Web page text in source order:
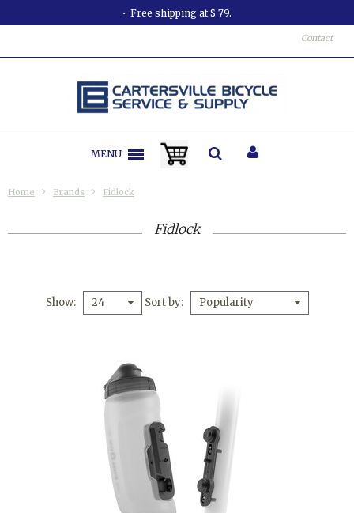
Free shipping at $ 79.
Contact
MENU
Home Brands Fidlock
Fidlock
Show 24 Sort by Popularity